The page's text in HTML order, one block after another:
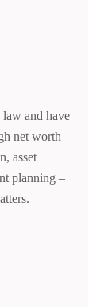
and have
net worth
asset
planning –